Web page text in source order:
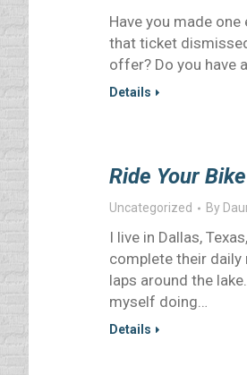
Have you made
that ticket
offer? Do you have
Details
Ride Your
Uncategorized By
I live in Dallas,
complete their
laps around the
myself doing…
Details